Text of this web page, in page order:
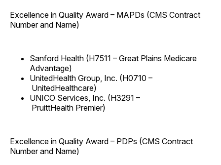
Excellence in Quality Award – MAPDs (CMS Contract
Number and Name)
Sanford Health (H7511 – Great Plains Medicare
Advantage)
UnitedHealth Group, Inc. (H0710 –
UnitedHealthcare)
UNICO Services, Inc. (H3291 –
PruittHealth Premier)
Excellence in Quality Award – PDPs (CMS Contract
Number and Name)